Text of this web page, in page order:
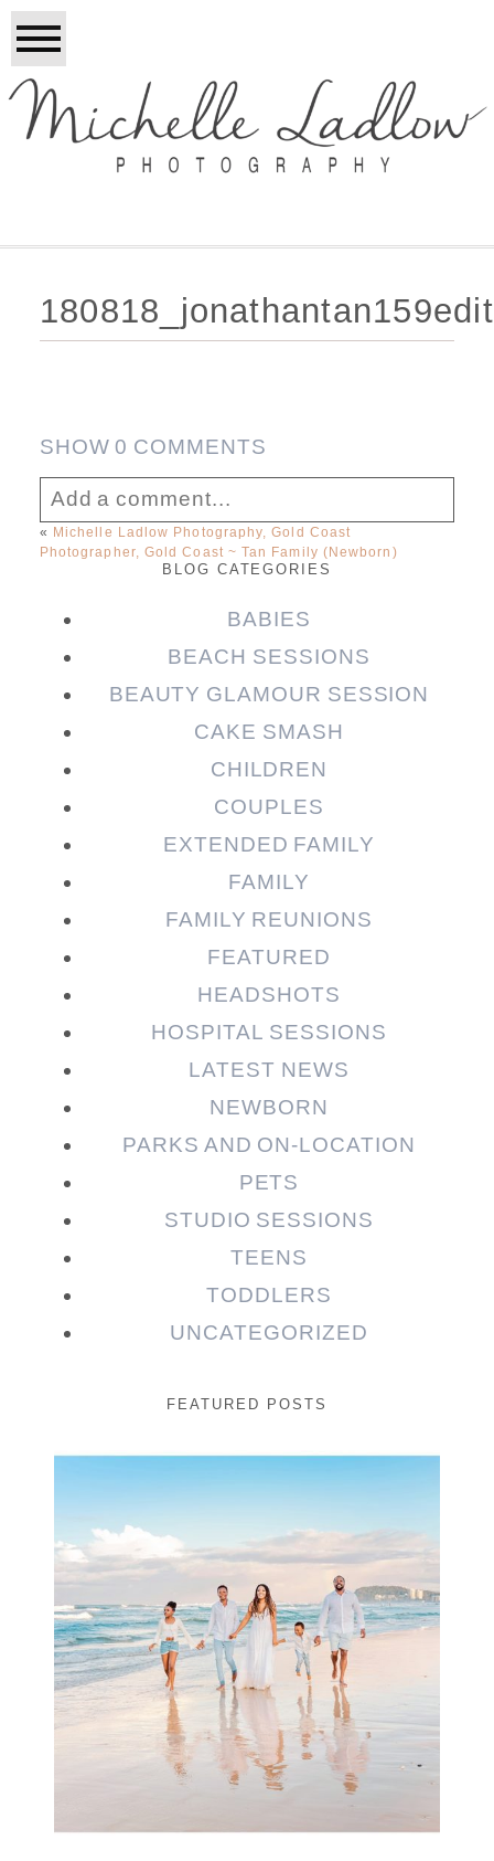
SHOW0 COMMENTS
Add a comment...
Your email isnever published or shared.
Post Comment
« Michelle Ladlow Photography, Gold Coast
Photographer, Gold Coast ~ Tan Family (Newborn)
BLOG CATEGORIES
BABIES
BEACH SESSIONS
BEAUTY GLAMOUR SESSION
CAKE SMASH
CHILDREN
COUPLES
EXTENDED FAMILY
FAMILY
FAMILY REUNIONS
FEATURED
HEADSHOTS
HOSPITAL SESSIONS
LATEST NEWS
NEWBORN
PARKS AND ON-LOCATION
PETS
STUDIO SESSIONS
TEENS
TODDLERS
UNCATEGORIZED
FEATURED POSTS
Beauty Session | Enia
& Family
READ MORE...